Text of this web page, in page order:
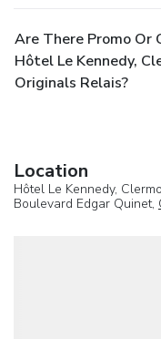
Are There Promo Or
Hôtel Le Kennedy,
Originals Relais?
Location
Hôtel Le Kennedy,
Boulevard Edgar Quinet,